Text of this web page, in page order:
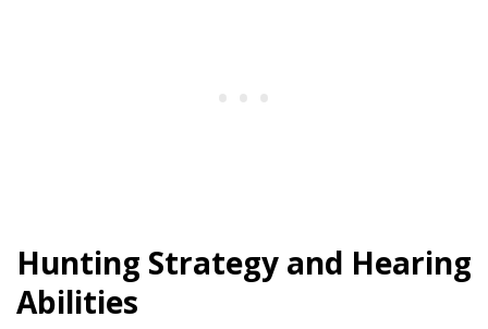
Hunting Strategy and Hearing
Abilities